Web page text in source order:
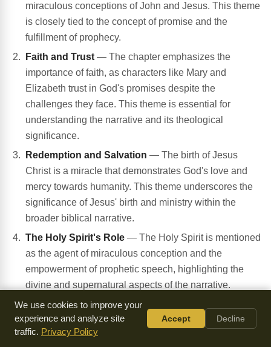
miraculous conceptions of John and Jesus. This theme
is closely tied to the concept of promise and the
fulfillment of prophecy.
Faith and Trust — The chapter emphasizes the
importance of faith, as characters like Mary and
Elizabeth trust in God's promises despite the
challenges they face. This theme is essential for
understanding the narrative and its theological
significance.
Redemption and Salvation — The birth of Jesus
Christ is a miracle that demonstrates God's love and
mercy towards humanity. This theme underscores the
significance of Jesus' birth and ministry within the
broader biblical narrative.
The Holy Spirit's Role — The Holy Spirit is mentioned
as the agent of miraculous conception and the
empowerment of prophetic speech, highlighting the
divine and supernatural aspects of the narrative.
Worship and Testimony— The Magnificat and the
prophetic song of Zechariah demonstrate the
importance of worship and testimony in response to
We use cookies to improve your
experience and analyze site
traffic. Privacy Policy
Accept Decline